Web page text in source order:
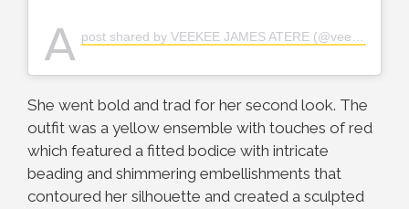
A post shared by VEEKEE JAMES ATERE (@veekee_james)
She went bold and trad for her second look. The
outfit was a yellow ensemble with touches of red
which featured a fitted bodice with intricate
beading and shimmering embellishments that
contoured her silhouette and created a sculpted